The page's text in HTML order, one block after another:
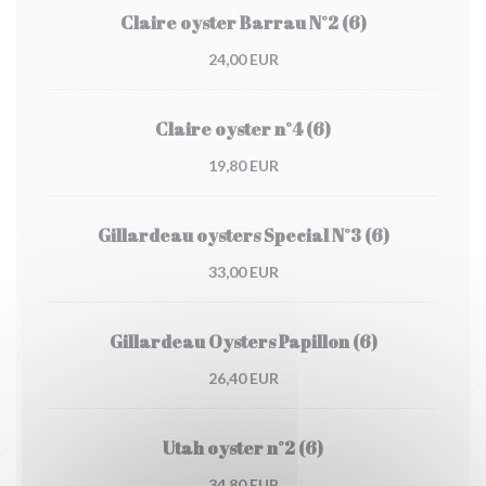
Claire oyster Barrau N°2 (6)
24,00 EUR
Claire oyster n°4 (6)
19,80 EUR
Gillardeau oysters Special N°3 (6)
33,00 EUR
Gillardeau Oysters Papillon (6)
26,40 EUR
Utah oyster n°2 (6)